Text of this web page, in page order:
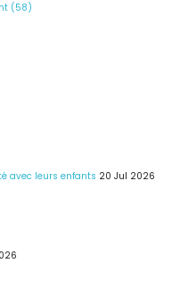
(58)
avec leurs enfants 20 Jul 2026